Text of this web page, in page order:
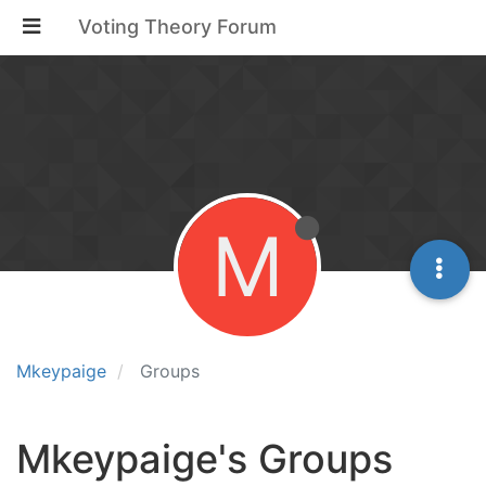
Voting Theory Forum
Mkeypaige Groups
M
Mkeypaige's Groups